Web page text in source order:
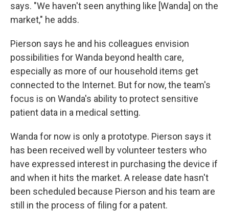
says. "We haven't seen anything like [Wanda] on the
market," he adds.
Pierson says he and his colleagues envision
possibilities for Wanda beyond health care,
especially as more of our household items get
connected to the Internet. But for now, the team's
focus is on Wanda's ability to protect sensitive
patient data in a medical setting.
Wanda for now is only a prototype. Pierson says it
has been received well by volunteer testers who
have expressed interest in purchasing the device if
and when it hits the market. A release date hasn't
been scheduled because Pierson and his team are
still in the process of filing for a patent.